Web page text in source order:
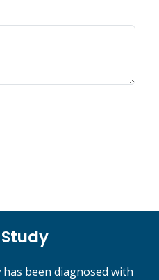
been diagnosed with